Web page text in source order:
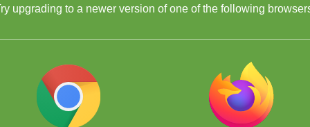
upgrading to a newer version of one of the following